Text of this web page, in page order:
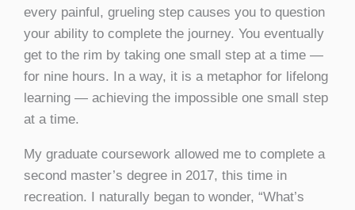
every painful, grueling step causes you to question
your ability to complete the journey. You eventually
get to the rim by taking one small step at a time —
for nine hours. In a way, it is a metaphor for lifelong
learning — achieving the impossible one small step
at a time.
My graduate coursework allowed me to complete a
second master’s degree in 2017, this time in
recreation. I naturally began to wonder, “What’s